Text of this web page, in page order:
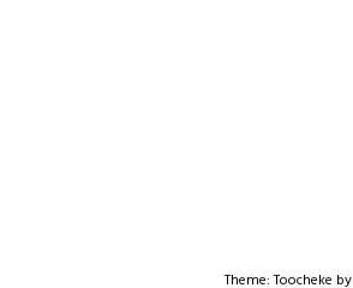
Theme: Toocheke by